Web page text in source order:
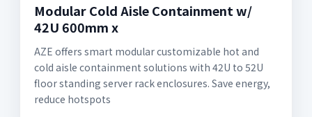
Modular Cold Aisle Containment w/
42U 600mm x
AZE offers smart modular customizable hot and
cold aisle containment solutions with 42U to 52U
floor standing server rack enclosures. Save energy,
reduce hotspots